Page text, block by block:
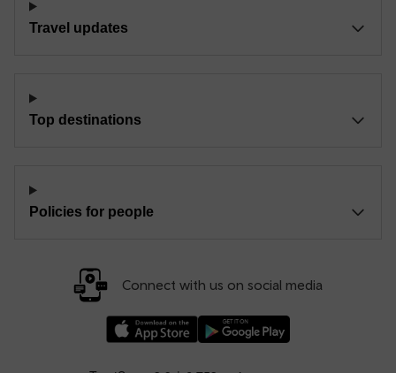
Travel updates
Top destinations
Policies for people
Connect with us on social media